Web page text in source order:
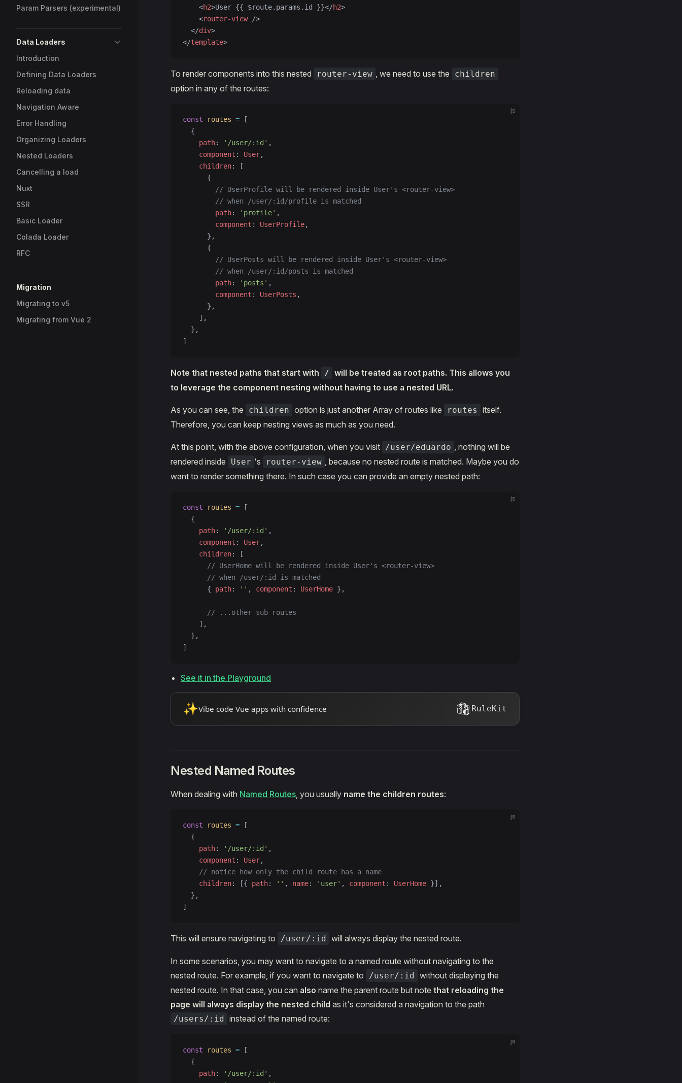
Param Parsers (experimental)
Data Loaders
Introduction
Defining Data Loaders
Reloading data
Navigation Aware
Error Handling
Organizing Loaders
Nested Loaders
Cancelling a load
Nuxt
SSR
Basic Loader
Colada Loader
RFC
Migration
Migrating to v5
Migrating from Vue 2
    <
h2>User {{ $route.params.id }}</h2>
    <
router-view />
  </
div>
</template>
To render components into this nested router-view , we need to use the children
option in any of the routes:
js
const routes = [
  {
    path
: '/user/:id' ,
    component
: User,
    children
: [
      {
        // UserProfile will be rendered inside User's <router-view>
        // when /user/:id/profile is matched
        path
: 'profile' ,
        component
: UserProfile,
      },
      {
        // UserPosts will be rendered inside User's <router-view>
        // when /user/:id/posts is matched
        path
: 'posts' ,
        component
: UserPosts ,
      },
    ],
  },
]
Note that nested paths that start with / will be treated as root paths. This allows you
to leverage the component nesting without having to use a nested URL.
As you can see, the children option is just another Array of routes like routes
itself.
Therefore, you can keep nesting views as much as you need.
At this point, with the above configuration, when you visit /user/eduardo , nothing will be
rendered inside
User 's router-view , because no nested route is matched. Maybe you do
want to render something there. In such case you can provide an empty nested path:
js
const routes = [
  {
    path
: '/user/:id' ,
    component
: User,
    children
: [
      // UserHome will be rendered inside User's <router-view>
      // when /user/:id is matched
      {
path: '' , component : UserHome },
      // ...other sub routes
    ],
  },
]
See it in the Playground
✨Vibe code Vue apps with confidence RuleKit
Nested Named Routes
When dealing with Named Routes, you usually name the children routes:
js
const routes = [
  {
    path
: '/user/:id' ,
    component
: User,
    // notice how only the child route has a name
    children
: [{ path: '' , name: 'user' , component : UserHome }],
  },
]
This will ensure navigating to /user/:id will always display the nested route.
In some scenarios, you may want to navigate to a named route without navigating to the
nested route. For example, if you want to navigate to
/user/:id without displaying the
nested route. In that case, you can also name the parent route but note that reloading the
page will always display the nested child as it's considered a navigation to the path
/users/:id instead of the named route:
js
const routes = [
  {
    path
: '/user/:id' ,